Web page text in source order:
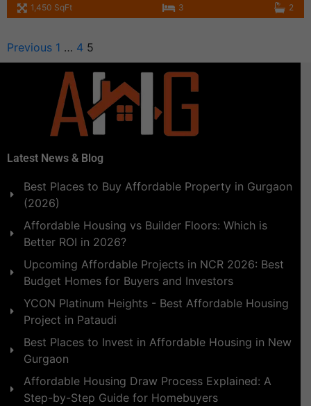
1,450 SqFt 3 2
Previous 1 … 4 5
Latest News & Blog
Best Places to Buy Affordable Property in Gurgaon
(2026)
Affordable Housing vs Builder Floors: Which is
Better ROI in 2026?
Upcoming Affordable Projects in NCR 2026: Best
Budget Homes for Buyers and Investors
YCON Platinum Heights - Best Affordable Housing
Project in Pataudi
Best Places to Invest in Affordable Housing in New
Gurgaon
Affordable Housing Draw Process Explained: A
Step-by-Step Guide for Homebuyers